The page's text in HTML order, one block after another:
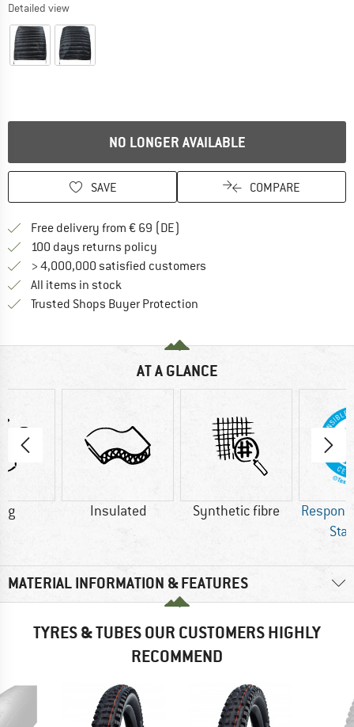
Detailed view
NO LONGER AVAILABLE
SAVE COMPARE
Free delivery from € 69 (DE)
100 days returns policy
> 4,000,000 satisfied customers
All items in stock
Trusted Shops Buyer Protection
AT A GLANCE
g Insulated Synthetic fibre
MATERIAL INFORMATION & FEATURES
TYRES & TUBES OUR CUSTOMERS HIGHLY
RECOMMEND